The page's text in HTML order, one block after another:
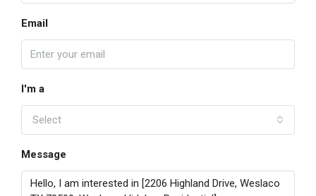
Email
I'm a
Select
Message